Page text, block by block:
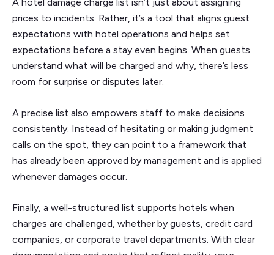
A hotel damage charge list isn’t just about assigning
prices to incidents. Rather, it’s a tool that aligns guest
expectations with hotel operations and helps set
expectations before a stay even begins. When guests
understand what will be charged and why, there’s less
room for surprise or disputes later.
A precise list also empowers staff to make decisions
consistently. Instead of hesitating or making judgment
calls on the spot, they can point to a framework that
has already been approved by management and is applied
whenever damages occur.
Finally, a well-structured list supports hotels when
charges are challenged, whether by guests, credit card
companies, or corporate travel departments. With clear